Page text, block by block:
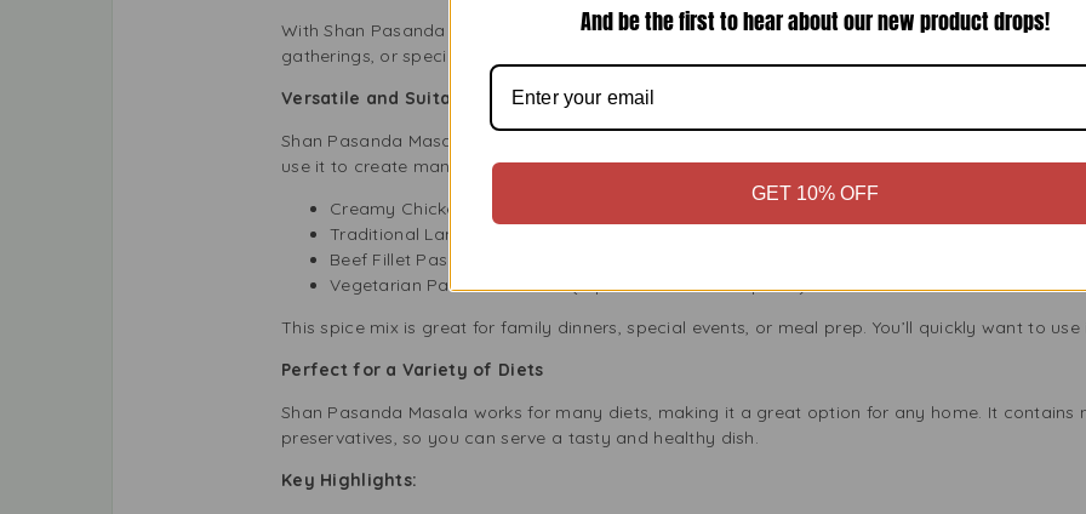
With Shan Pasanda Masala, you can quickly make a tasty dish that everyone will love. It’s
gatherings, or special occasions, and it always pleases the crowd.
Versatile and Suitable for All Cooks
Shan Pasanda Masala makes cooking easier and more delicious for everyone, from beginners
use it to create many different dishes, including:
Creamy Chicken Pasanda
Traditional Lamb Pasanda
Beef Fillet Pasanda with Yogurt Sauce
Vegetarian Paneer Pasanda (a perfect meatless option!)
This spice mix is great for family dinners, special events, or meal prep. You’ll quickly want to use
Perfect for a Variety of Diets
Shan Pasanda Masala works for many diets, making it a great option for any home. It contains
preservatives, so you can serve a tasty and healthy dish.
Key Highlights:
And be the first to hear about our new product drops!
GET 10% OFF